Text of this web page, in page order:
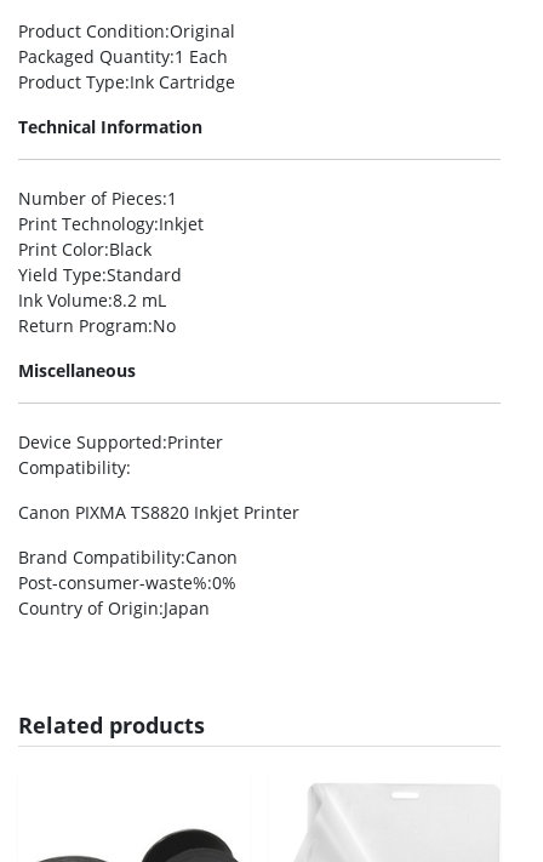
Product Condition:Original
Packaged Quantity:1 Each
Product Type:Ink Cartridge
Technical Information
Number of Pieces:1
Print Technology:Inkjet
Print Color:Black
Yield Type:Standard
Ink Volume:8.2 mL
Return Program:No
Miscellaneous
Device Supported:Printer
Compatibility:
Canon PIXMA TS8820 Inkjet Printer
Brand Compatibility:Canon
Post-consumer-waste%:0%
Country of Origin:Japan
Related products